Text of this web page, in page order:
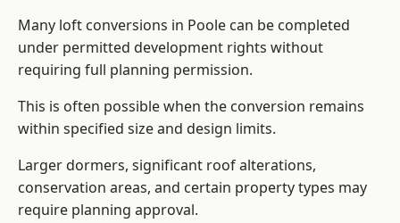
Many loft conversions in Poole can be completed
under permitted development rights without
requiring full planning permission.
This is often possible when the conversion remains
within specified size and design limits.
Larger dormers, significant roof alterations,
conservation areas, and certain property types may
require planning approval.